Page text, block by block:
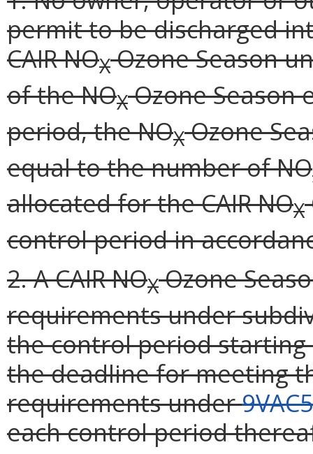
permit to be discharged
CAIR NOXOzone Season
of the NOXOzone Season
period, the NOXOzone
equal to the number of NO
allocated for the CAIR NOX
control period in
2. A CAIR NOXOzone
requirements under
the control period
the deadline for meeting
requirements under
each control period